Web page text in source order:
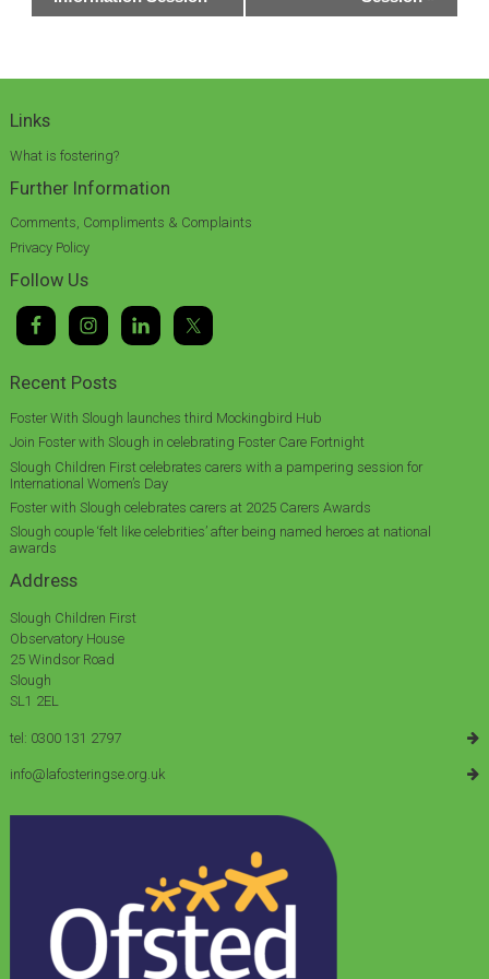
Links
What is fostering?
Further Information
Comments, Compliments & Complaints
Privacy Policy
Follow Us
Recent Posts
Foster With Slough launches third Mockingbird Hub
Join Foster with Slough in celebrating Foster Care Fortnight
Slough Children First celebrates carers with a pampering session for
International Women’s Day
Foster with Slough celebrates carers at 2025 Carers Awards
Slough couple ‘felt like celebrities’ after being named heroes at national
awards
Address
Slough Children First
Observatory House
25 Windsor Road
Slough
SL1 2EL
tel: 0300 131 2797
info@lafosteringse.org.uk